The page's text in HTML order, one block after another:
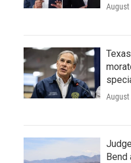
August
August
Bend